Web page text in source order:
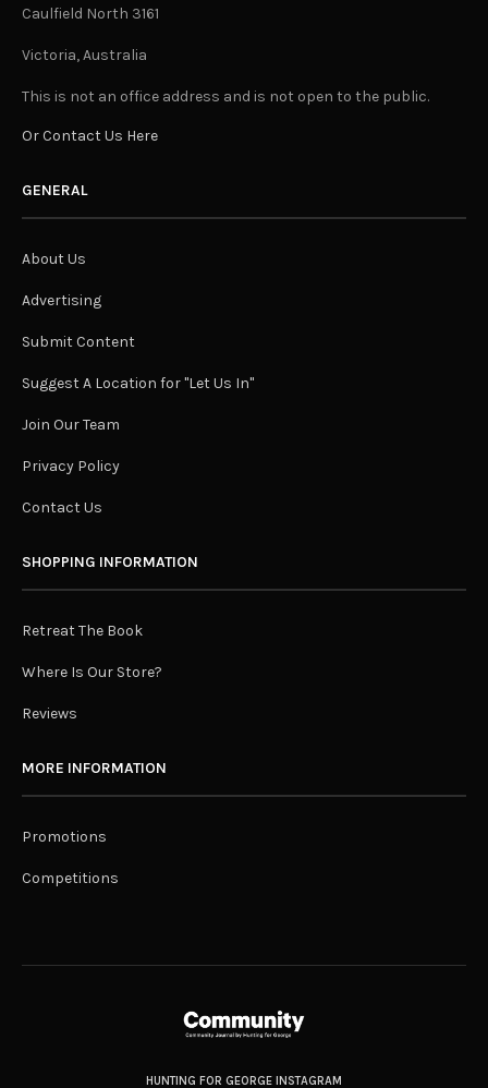
Caulfield North 3161
Victoria, Australia
This is not an office address and is not open to the public.
Or Contact Us Here
GENERAL
About Us
Advertising
Submit Content
Suggest A Location for "Let Us In"
Join Our Team
Privacy Policy
Contact Us
SHOPPING INFORMATION
Retreat The Book
Where Is Our Store?
Reviews
MORE INFORMATION
Promotions
Competitions
HUNTING FOR GEORGE INSTAGRAM